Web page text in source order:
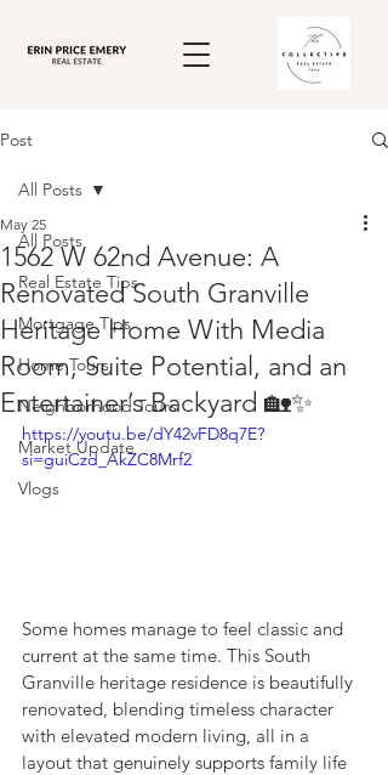
Post
All Posts
Real Estate Tips
Mortgage Tips
Home Tours
Neighborhood Tours
Market Update
Vlogs
All Posts
1562 W 62nd Avenue: A
Renovated South Granville
Heritage Home With Media
Room, Suite Potential, and an
Entertainer’s Backyard 🏡✨
May 25
https://youtu.be/dY42vFD8q7E?
si=guiCzd_AkZC8Mrf2
Some homes manage to feel classic and
current at the same time. This South
Granville heritage residence is beautifully
renovated, blending timeless character
with elevated modern living, all in a
layout that genuinely supports family life